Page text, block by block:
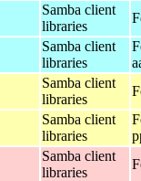
Samba client
libraries
Samba client
libraries
Samba client
libraries
Samba client
libraries
Samba client
libraries